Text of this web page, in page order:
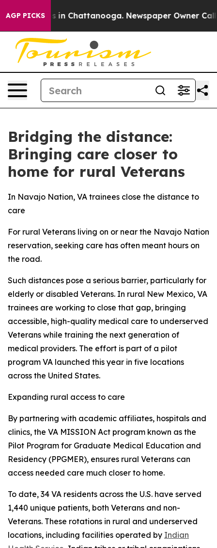
AGP PICKS
Chaos in Chattanooga. Newspaper Owner Calls
Bridging the distance:
Bringing care closer to
home for rural Veterans
In Navajo Nation, VA trainees close the distance to
care
For rural Veterans living on or near the Navajo Nation
reservation, seeking care has often meant hours on
the road.
Such distances pose a serious barrier, particularly for
elderly or disabled Veterans. In rural New Mexico, VA
trainees are working to close that gap, bringing
accessible, high-quality medical care to underserved
Veterans while training the next generation of
medical providers. The effort is part of a pilot
program VA launched this year in five locations
across the United States.
Expanding rural access to care
By partnering with academic affiliates, hospitals and
clinics, the VA MISSION Act program known as the
Pilot Program for Graduate Medical Education and
Residency (PPGMER), ensures rural Veterans can
access needed care much closer to home.
To date, 34 VA residents across the U.S. have served
1,440 unique patients, both Veterans and non-
Veterans. These rotations in rural and underserved
locations, including facilities operated by Indian